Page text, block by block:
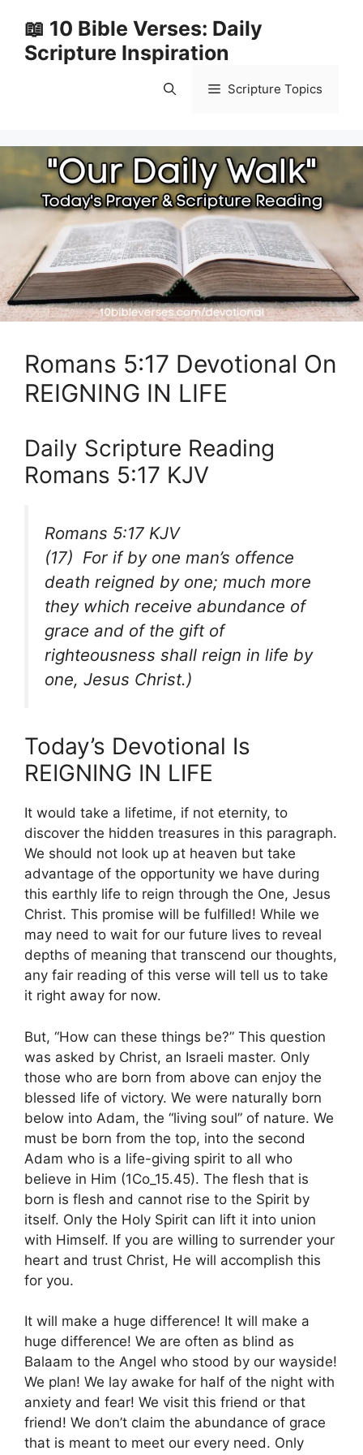
content
📖 10 Bible Verses: Daily
Scripture Inspiration
Scripture Topics
Romans 5:17 Devotional On
REIGNING IN LIFE
Daily Scripture Reading
Romans 5:17 KJV
Romans 5:17 KJV
(17) For if by one man’s offence
death reigned by one; much more
they which receive abundance of
grace and of the gift of
righteousness shall reign in life by
one, Jesus Christ.)
Today’s Devotional Is
REIGNING IN LIFE
It would take a lifetime, if not eternity, to
discover the hidden treasures in this paragraph.
We should not look up at heaven but take
advantage of the opportunity we have during
this earthly life to reign through the One, Jesus
Christ. This promise will be fulfilled! While we
may need to wait for our future lives to reveal
depths of meaning that transcend our thoughts,
any fair reading of this verse will tell us to take
it right away for now.
But, “How can these things be?” This question
was asked by Christ, an Israeli master. Only
those who are born from above can enjoy the
blessed life of victory. We were naturally born
below into Adam, the “living soul” of nature. We
must be born from the top, into the second
Adam who is a life-giving spirit to all who
believe in Him (1Co_15.45). The flesh that is
born is flesh and cannot rise to the Spirit by
itself. Only the Holy Spirit can lift it into union
with Himself. If you are willing to surrender your
heart and trust Christ, He will accomplish this
for you.
It will make a huge difference! It will make a
huge difference! We are often as blind as
Balaam to the Angel who stood by our wayside!
We plan! We lay awake for half of the night with
anxiety and fear! We visit this friend or that
friend! We don’t claim the abundance of grace
that is meant to meet our every need. Only